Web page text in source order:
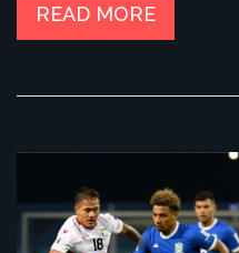
READ MORE